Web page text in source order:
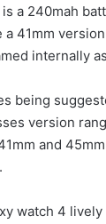
a 240mah
41mm
internally
being
version
and
watch 4